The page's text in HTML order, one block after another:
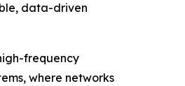
data-driven
frequency
where networks